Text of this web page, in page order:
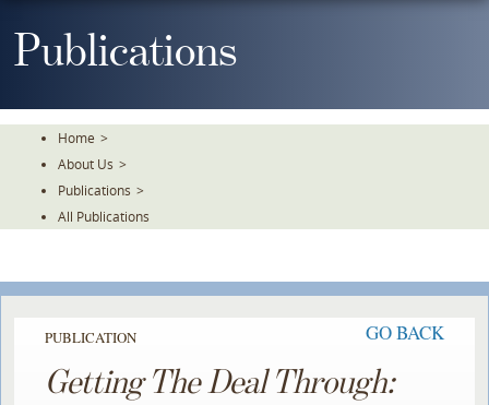
ToPublications
Home >
About Us >
Publications >
All Publications
PUBLICATION GO BACK
Getting The Deal Through: